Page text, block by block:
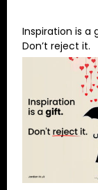
Inspiration is a
Don’t reject it.